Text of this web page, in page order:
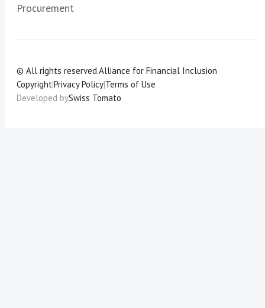
Procurement
© All rights reserved.Alliance for Financial Inclusion
Copyright|Privacy Policy|Terms of Use
Developed bySwiss Tomato